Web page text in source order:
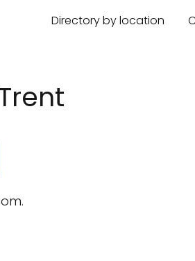
Directory by location